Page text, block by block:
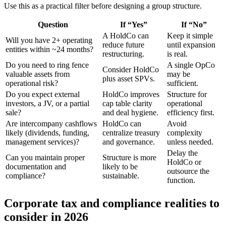
Use this as a practical filter before designing a group structure.
Question If “Yes”
If “No”
Will you have 2+ operating
entities within ~24 months?
A HoldCo can
reduce future
restructuring.
Keep it simple
until expansion
is real.
Do you need to ring fence
valuable assets from
operational risk?
Consider HoldCo
plus asset SPVs.
A single OpCo
may be
sufficient.
Do you expect external
investors, a JV, or a partial
sale?
HoldCo improves
cap table clarity
and deal hygiene.
Structure for
operational
efficiency first.
Are intercompany cashflows
likely (dividends, funding,
management services)?
HoldCo can
centralize treasury
and governance.
Avoid
complexity
unless needed.
Can you maintain proper
documentation and
compliance?
Structure is more
likely to be
sustainable.
Delay the
HoldCo or
outsource the
function.
Corporate tax and compliance realities to
consider in 2026